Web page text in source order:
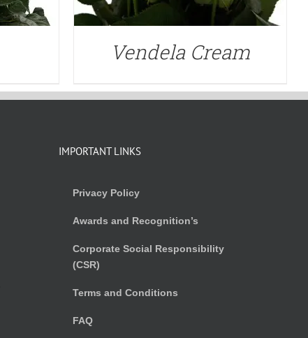
Vendela Cream
IMPORTANT LINKS
Privacy Policy
Awards and Recognition’s
Corporate Social Responsibility
(CSR)
Terms and Conditions
FAQ